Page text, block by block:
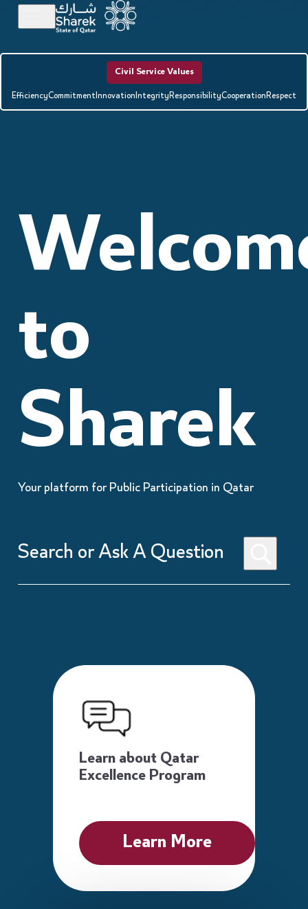
Civil Service Values
EfficiencyCommitmentInnovationIntegrityResponsibilityCooperationRespect
to
Sharek
Your platform for Public Participation in Qatar
Search
Ask
Learn about Qatar
Excellence Program
Learn More